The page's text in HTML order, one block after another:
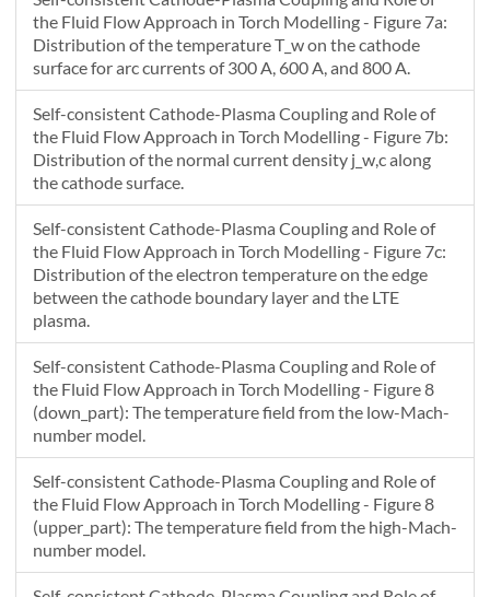
the Fluid Flow Approach in Torch Modelling - Figure 7a:
Distribution of the temperature T_w on the cathode
surface for arc currents of 300 A, 600 A, and 800 A.
Self-consistent Cathode-Plasma Coupling and Role of
the Fluid Flow Approach in Torch Modelling - Figure 7b:
Distribution of the normal current density j_w,c along
the cathode surface.
Self-consistent Cathode-Plasma Coupling and Role of
the Fluid Flow Approach in Torch Modelling - Figure 7c:
Distribution of the electron temperature on the edge
between the cathode boundary layer and the LTE
plasma.
Self-consistent Cathode-Plasma Coupling and Role of
the Fluid Flow Approach in Torch Modelling - Figure 8
(down_part): The temperature field from the low-Mach-
number model.
Self-consistent Cathode-Plasma Coupling and Role of
the Fluid Flow Approach in Torch Modelling - Figure 8
(upper_part): The temperature field from the high-Mach-
number model.